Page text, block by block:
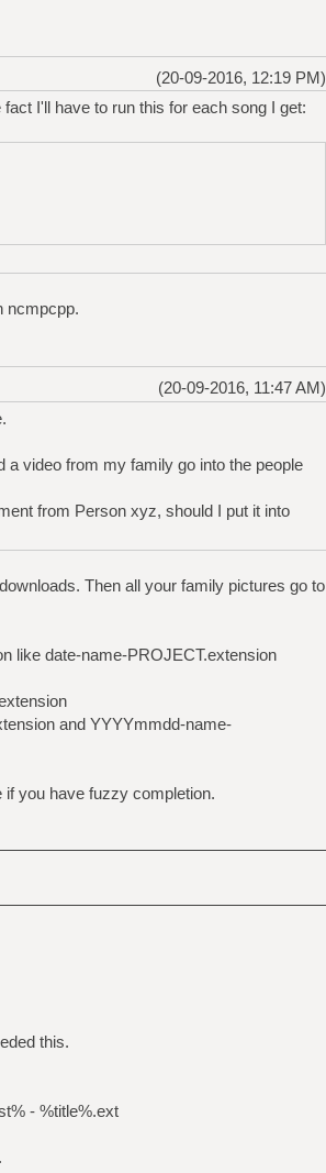
(20-09-2016, 12:19 PM)
I'll have to run this for each song I get:
ncmpcpp.
(20-09-2016, 11:47 AM)
a video from my family go into the people
from Person xyz, should I put it into
Then all your family pictures go to
like date-name-PROJECT.extension
and YYYYmmdd-name-
you have fuzzy completion.
this.
- %title%.ext